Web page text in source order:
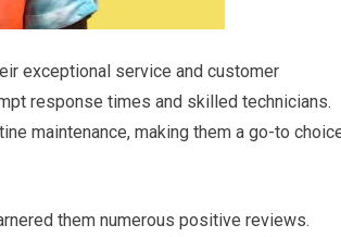
exceptional service and customer
response times and skilled technicians.
maintenance, making them a go-to
them numerous positive reviews.